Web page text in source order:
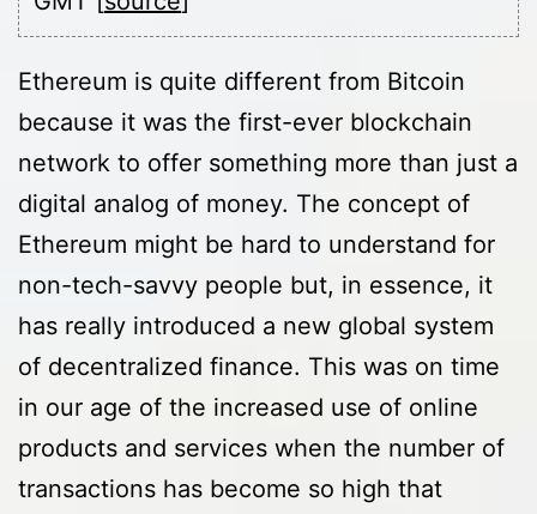
Ethereum is quite different from Bitcoin
because it was the first-ever blockchain
network to offer something more than just a
digital analog of money. The concept of
Ethereum might be hard to understand for
non-tech-savvy people but, in essence, it
has really introduced a new global system
of decentralized finance. This was on time
in our age of the increased use of online
products and services when the number of
transactions has become so high that